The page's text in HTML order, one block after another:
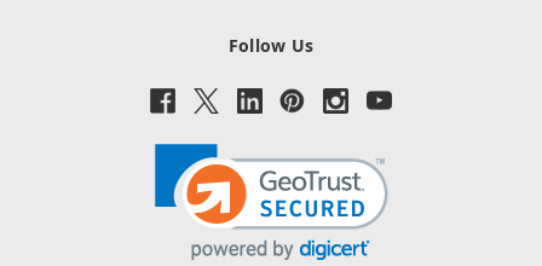
Follow Us